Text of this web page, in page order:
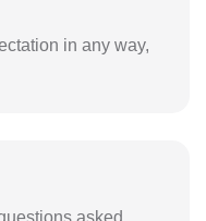
in any way,
asked